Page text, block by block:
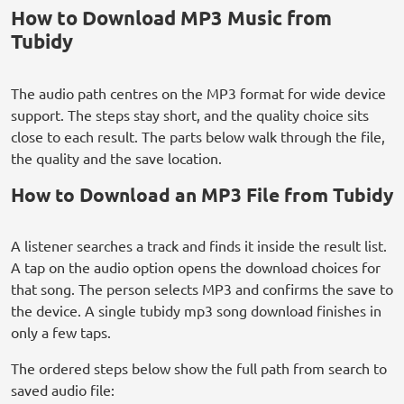
How to Download MP3 Music from
Tubidy
The audio path centres on the MP3 format for wide device
support. The steps stay short, and the quality choice sits
close to each result. The parts below walk through the file,
the quality and the save location.
How to Download an MP3 File from Tubidy
A listener searches a track and finds it inside the result list.
A tap on the audio option opens the download choices for
that song. The person selects MP3 and confirms the save to
the device. A single tubidy mp3 song download finishes in
only a few taps.
The ordered steps below show the full path from search to
saved audio file: